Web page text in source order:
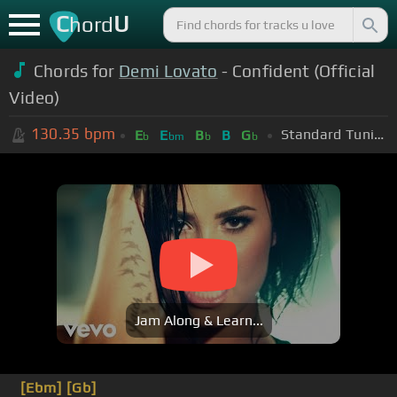
ChordU
Chords for Demi Lovato - Confident (Official
Video)
130.35 bpm Eb Ebm Bb B Gb Standard Tuning (EADGBE)
Jam Along & Learn...
[Ebm] [Gb]